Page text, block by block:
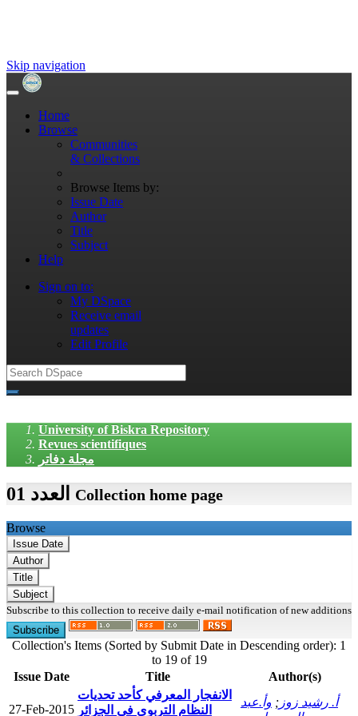
Skip navigation
Home
Browse
Communities
& Collections
Browse Items by:
Issue Date
Author
Title
Subject
Help
Sign on to:
My DSpace
Receive email
updates
Edit Profile
University of Biskra Repository
Revues scientifiques
مجلة دفاتر
Collection home page
Browse
Subscribe to this collection to receive daily e-mail notification of new additions
Collection's Items (Sorted by Submit Date in Descending order): 1
to 19 of 19
Issue Date
Title Author(s)
27-Feb-2015
الانفجار المعرفي كأحد تحديات
النظام التربوي في الجزائر
أ. رشيد زوز ; وأ.عبد